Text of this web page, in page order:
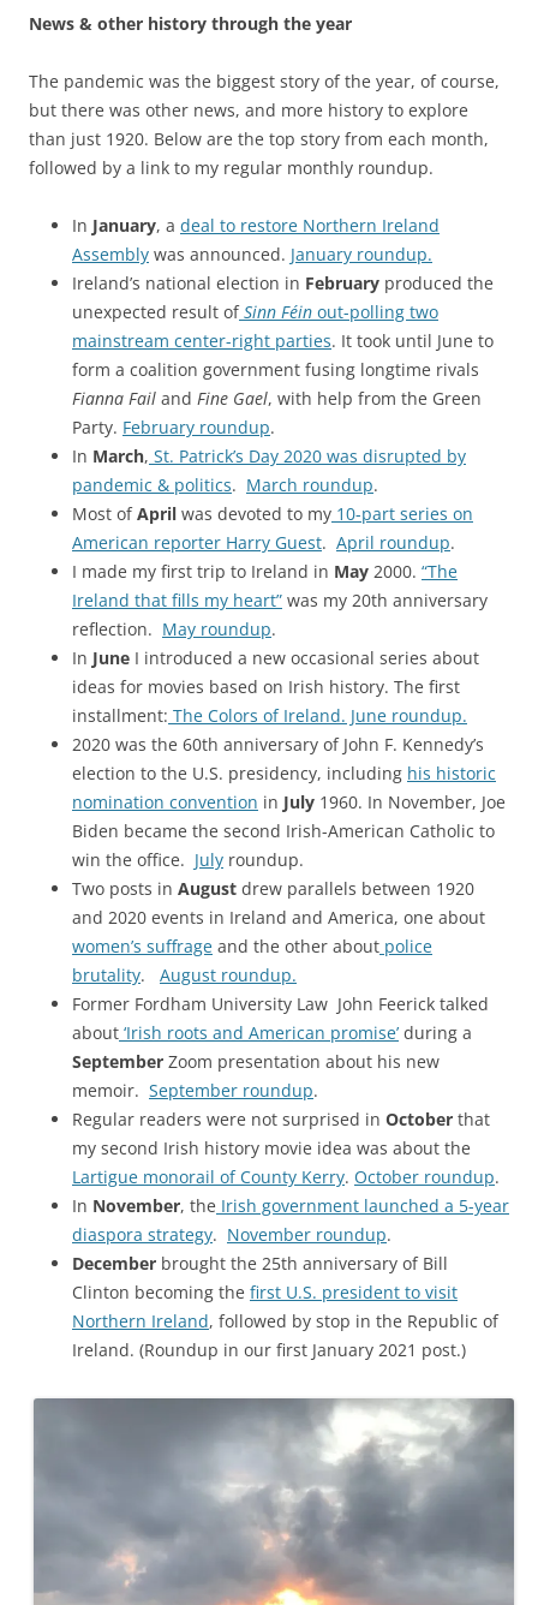
News & other history through the year
The pandemic was the biggest story of the year, of course,
but there was other news, and more history to explore
than just 1920. Below are the top story from each month,
followed by a link to my regular monthly roundup.
In January, a deal to restore Northern Ireland
Assembly was announced. January roundup.
Ireland’s national election in February produced the
unexpected result ofSinn Féin out-polling two
mainstream center-right parties. It took until June to
form a coalition government fusing longtime rivals
Fianna Fail and Fine Gael, with help from the Green
Party. February roundup.
In March, St. Patrick’s Day 2020 was disrupted by
pandemic & politics. March roundup.
Most ofApril was devoted to my 10-part series on
American reporter Harry Guest. April roundup.
I made my first trip to Ireland in May 2000. “The
Ireland that fills my heart” was my 20th anniversary
reflection. May roundup.
In June I introduced a new occasional series about
ideas for movies based on Irish history. The first
installment: The Colors of Ireland. June roundup.
2020 was the 60th anniversary of John F. Kennedy’s
election to the U.S. presidency, including his historic
nomination convention in July 1960. In November, Joe
Biden became the second Irish-American Catholic to
win the office. July roundup.
Two posts in August drew parallels between 1920
and 2020 events in Ireland and America, one about
women’s suffrage and the other about police
brutality.
August roundup.
Former Fordham University Law John Feerick talked
about ‘Irish roots and American promise’ during a
September Zoom presentation about his new
memoir. September roundup.
Regular readers were not surprised in October that
my second Irish history movie idea was about the
Lartigue monorail of County Kerry. October roundup.
In November, the Irish government launched a 5-year
diaspora strategy. November roundup.
December brought the 25th anniversary of Bill
Clinton becoming the first U.S. president to visit
Northern Ireland, followed by stop in the Republic of
Ireland. (Roundup in our first January 2021 post.)